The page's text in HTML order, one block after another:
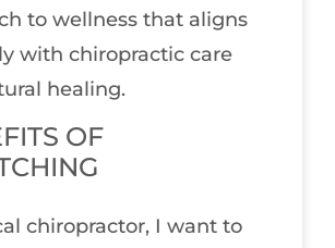
to wellness that aligns
with chiropractic care
healing.
OF
chiropractor, I want to